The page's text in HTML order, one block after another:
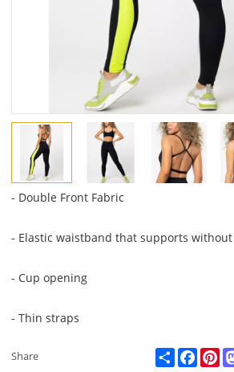
- Double Front Fabric
- Elastic waistband that supports
- Cup opening
- Thin straps
Share Share